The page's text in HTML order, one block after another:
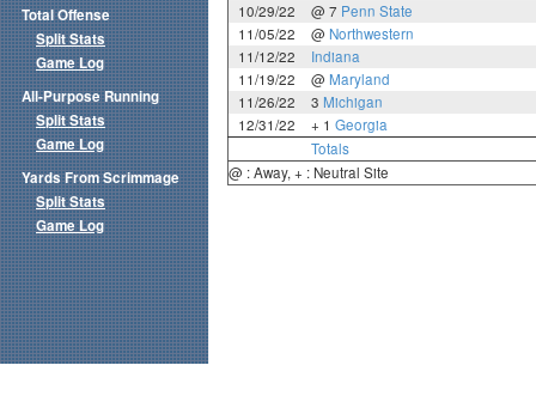
10/29/22
@ 7 Penn State
11/05/22
@ Northwestern
11/12/22
Indiana
11/19/22
@ Maryland
11/26/22
3 Michigan
12/31/22
+ 1 Georgia
Totals
@ : Away, + : Neutral Site
Total Offense
Split Stats
Game Log
All-Purpose Running
Split Stats
Game Log
Yards From Scrimmage
Split Stats
Game Log